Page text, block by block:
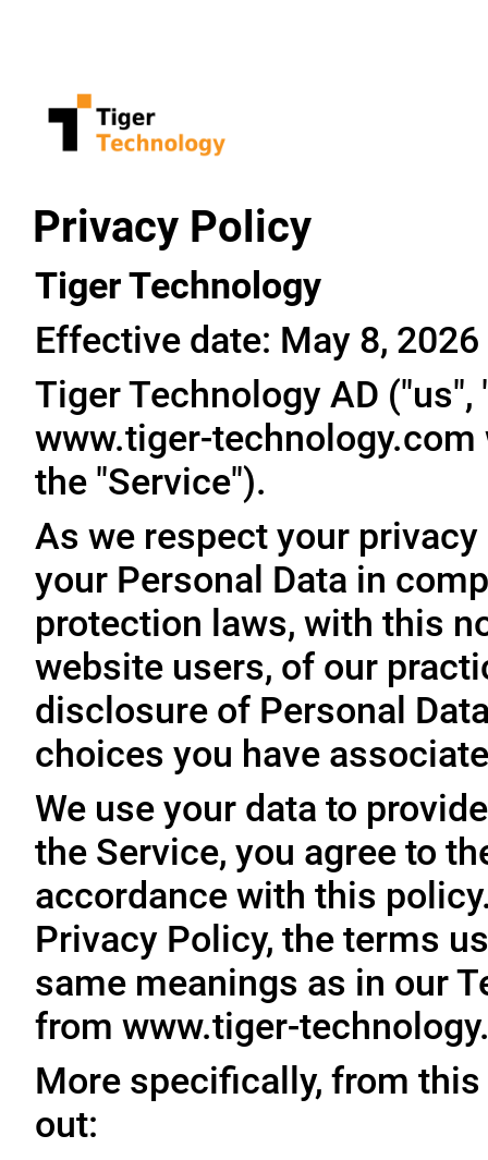
Privacy Policy
Tiger Technology
Effective date: May 8, 2026
Tiger Technology AD
www.tiger-
the "Service").
As we respect your
your Personal Data in
protection laws, with this
website users, of our
disclosure of Personal
choices you have
We use your data to
the Service, you agree to
accordance with this
Privacy Policy, the terms
same meanings as in our
from www.tiger-
More specifically, from
out: